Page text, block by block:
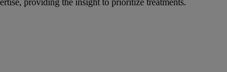
providing the insight to prioritize treatments.